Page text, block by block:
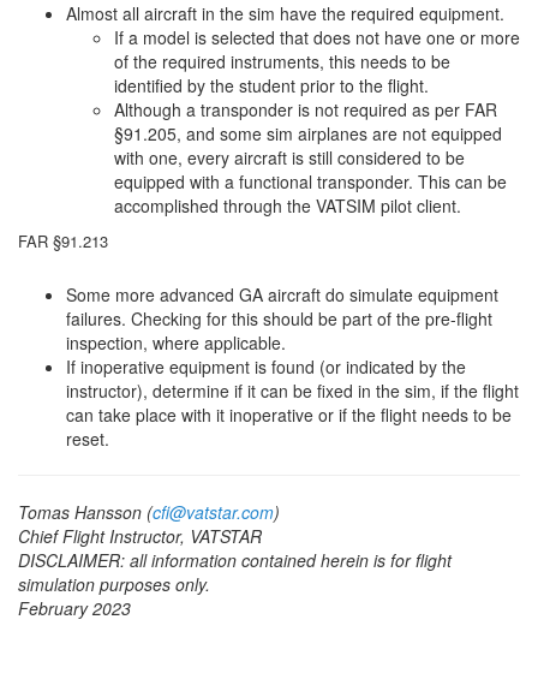
Almost all aircraft in the sim have the required equipment.
If a model is selected that does not have one or more
of the required instruments, this needs to be
identified by the student prior to the flight.
Although a transponder is not required as per FAR
§91.205, and some sim airplanes are not equipped
with one, every aircraft is still considered to be
equipped with a functional transponder. This can be
accomplished through the VATSIM pilot client.
FAR §91.213
Some more advanced GA aircraft do simulate equipment
failures. Checking for this should be part of the pre-flight
inspection, where applicable.
If inoperative equipment is found (or indicated by the
instructor), determine if it can be fixed in the sim, if the flight
can take place with it inoperative or if the flight needs to be
reset.
Tomas Hansson (cfi@vatstar.com)
Chief Flight Instructor, VATSTAR
DISCLAIMER: all information contained herein is for flight
simulation purposes only.
February 2023